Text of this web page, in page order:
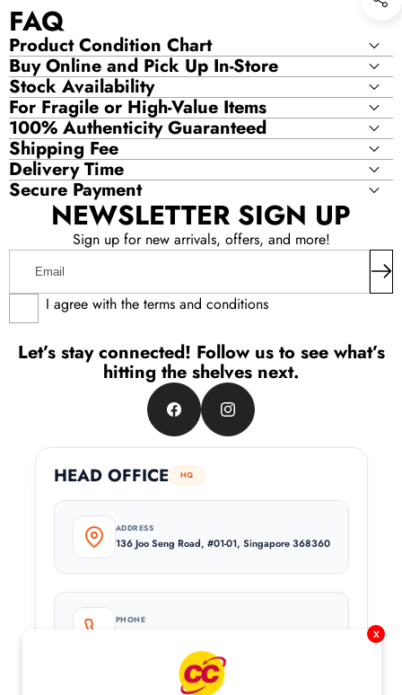
FAQ
Product Condition Chart
Buy Online and Pick Up In-Store
Stock Availability
For Fragile or High-Value Items
100% Authenticity Guaranteed
Shipping Fee
Delivery Time
Secure Payment
NEWSLETTER SIGN UP
Sign up for new arrivals, offers, and more!
I agree with the terms and conditions
Let’s stay connected! Follow us to see what’s
hitting the shelves next.
FacebookInstagram
HEAD OFFICE HQ
ADDRESS
136 Joo Seng Road, #01-01, Singapore 368360
PHONE
x